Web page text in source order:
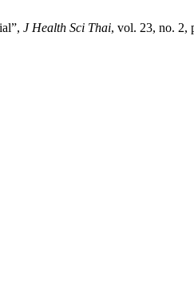
J Health Sci Thai, vol. 23, no. 2,